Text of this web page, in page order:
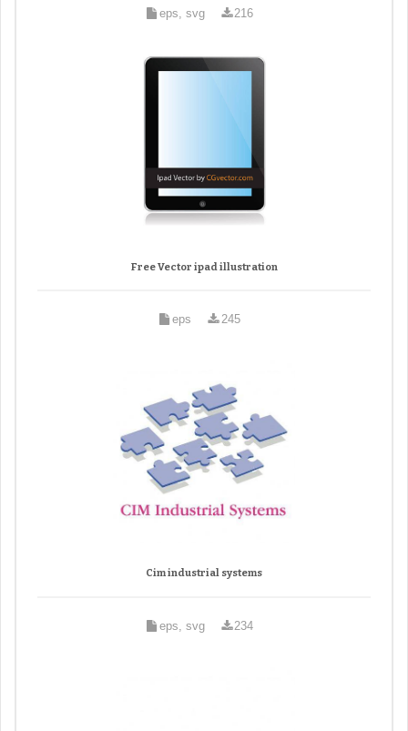
eps, svg 216
Free Vector ipad illustration
eps 245
Cim industrial systems
eps, svg 234